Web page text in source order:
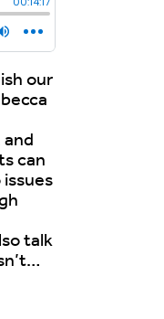
our
and
can
talk